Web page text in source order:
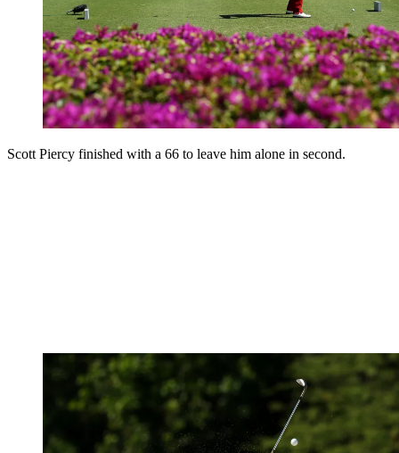
Scott Piercy finished with a 66 to leave him alone in second.